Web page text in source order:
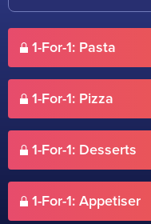
1-For-1: Pasta
1-For-1: Pizza
1-For-1: Desserts
1-For-1: Appetiser